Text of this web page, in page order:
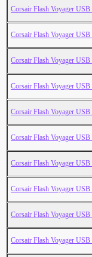
Corsair Flash Voyager USB
Corsair Flash Voyager USB
Corsair Flash Voyager USB
Corsair Flash Voyager USB
Corsair Flash Voyager USB
Corsair Flash Voyager USB
Corsair Flash Voyager USB
Corsair Flash Voyager USB
Corsair Flash Voyager USB
Corsair Flash Voyager USB